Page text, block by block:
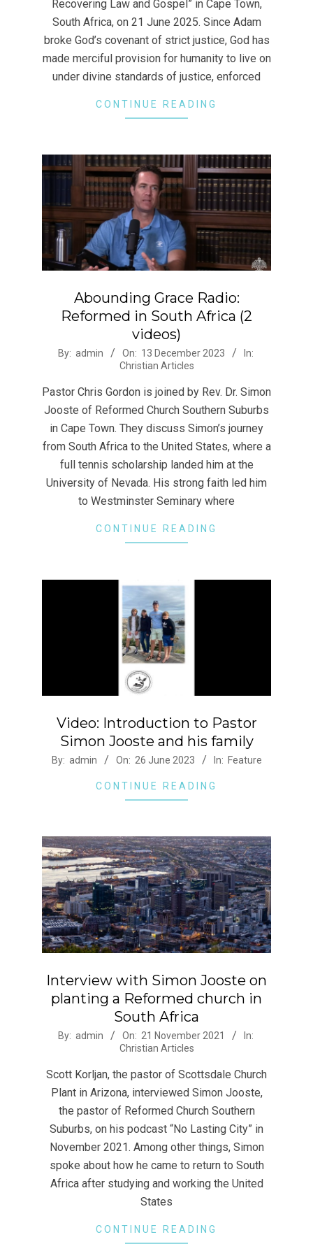
Recovering Law and Gospel” in Cape Town,
South Africa, on 21 June 2025. Since Adam
broke God’s covenant of strict justice, God has
made merciful provision for humanity to live on
under divine standards of justice, enforced
CONTINUE READING
Abounding Grace Radio:
Reformed in South Africa (2
videos)
2023-
13
By: admin On: 13 December 2023
In:
Christian Articles
Pastor Chris Gordon is joined by Rev. Dr. Simon
Jooste of Reformed Church Southern Suburbs
in Cape Town. They discuss Simon’s journey
from South Africa to the United States, where a
full tennis scholarship landed him at the
University of Nevada. His strong faith led him
to Westminster Seminary where
CONTINUE READING
Video: Introduction to Pastor
Simon Jooste and his family
2023-
By: admin On: 26 June 2023 In: Feature
CONTINUE READING
Interview with Simon Jooste on
planting a Reformed church in
South Africa
2021-
21
By: admin On: 21 November 2021
In:
Christian Articles
Scott Korljan, the pastor of Scottsdale Church
Plant in Arizona, interviewed Simon Jooste,
the pastor of Reformed Church Southern
Suburbs, on his podcast “No Lasting City” in
November 2021. Among other things, Simon
spoke about how he came to return to South
Africa after studying and working the United
States
CONTINUE READING